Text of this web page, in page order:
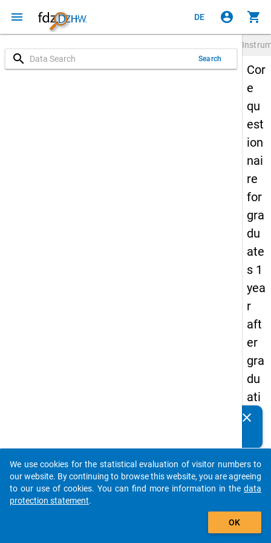
menu DE account_circle shopping_cart
search Search
Cor
e
qu
est
ion
nai
re
for
gra
du
ate
s 1
yea
r
aft
er
gra
du
ati
on
1)
Details
Core
clear
auto_stories
add_shopping_cart
We use cookies for the statistical evaluation of visitor numbers to
our website. By continuing to browse this website, you are agreeing
to our use of cookies. You can find more information in the data
protection statement.
OK